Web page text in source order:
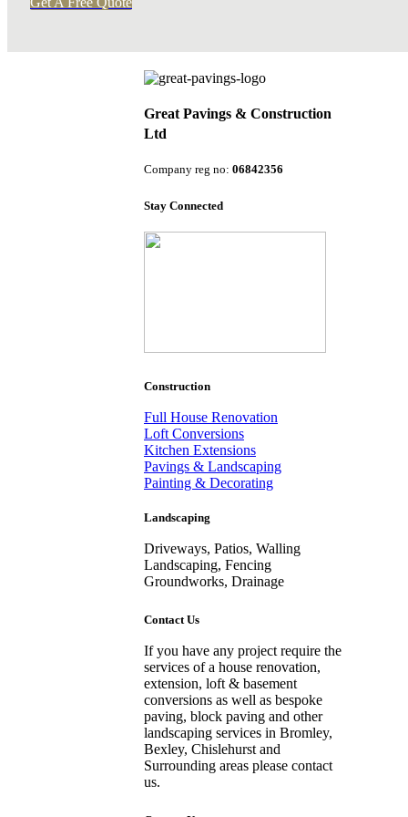
Great Pavings & Construction
Ltd
Company reg no: 06842356
Stay Connected
Construction
Full House Renovation
Loft Conversions
Kitchen Extensions
Pavings & Landscaping
Painting & Decorating
Landscaping
Driveways, Patios, Walling
Landscaping, Fencing
Groundworks, Drainage
Contact Us
If you have any project require the
services of a house renovation,
extension, loft & basement
conversions as well as bespoke
paving, block paving and other
landscaping services in Bromley,
Bexley, Chislehurst and
Surrounding areas please contact
us.